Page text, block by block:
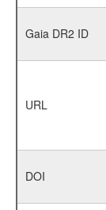
Gaia DR2 ID
URL
DOI